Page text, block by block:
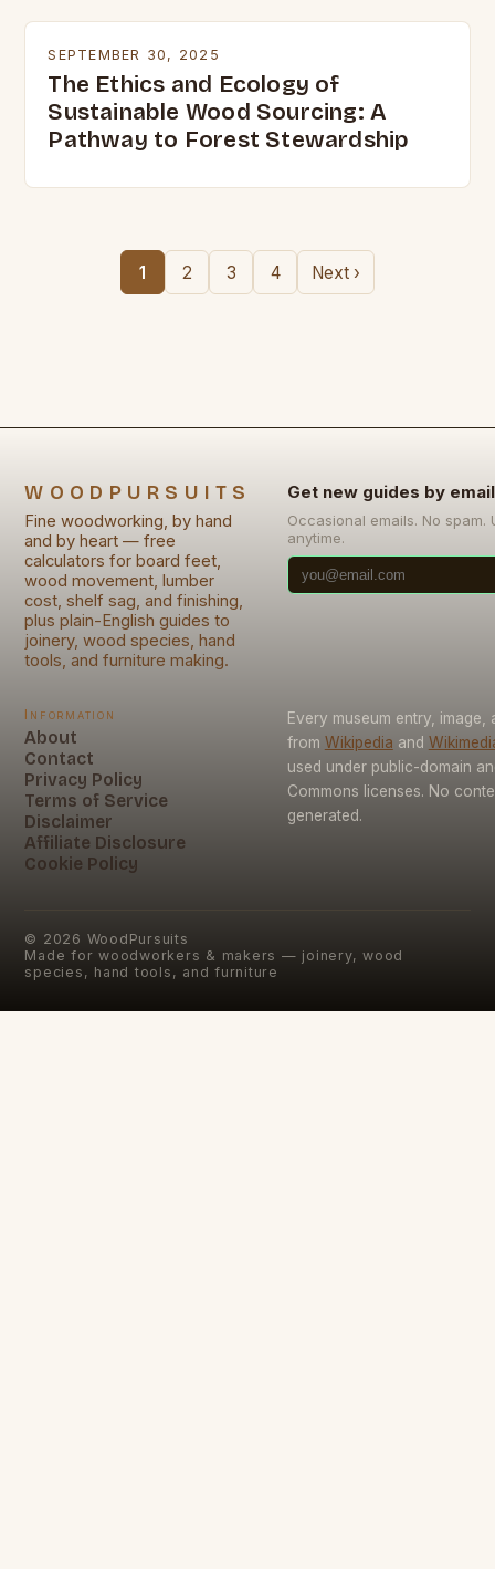
SEPTEMBER 30, 2025
The Ethics and Ecology of
Sustainable Wood Sourcing: A
Pathway to Forest Stewardship
1 2 3 4 Next ›
WOODPURSUITS
Fine woodworking, by hand
and by heart — free
calculators for board feet,
wood movement, lumber
cost, shelf sag, and finishing,
plus plain-English guides to
joinery, wood species, hand
tools, and furniture making.
Get new guides by email
Occasional emails. No spam.
anytime.
Information
About
Contact
Privacy Policy
Terms of Service
Disclaimer
Affiliate Disclosure
Cookie Policy
Every museum entry,
from Wikipedia and
used under public-domain
Commons licenses. No
generated.
© 2026 WoodPursuits
Made for woodworkers & makers — joinery, wood
species, hand tools, and furniture